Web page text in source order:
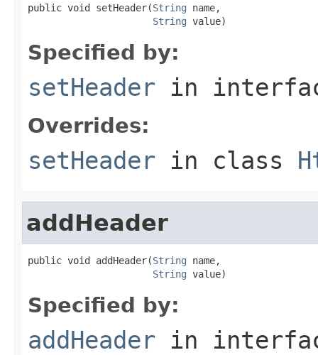
public void setHeader(String name,
String value)
Specified by:
setHeader in
Overrides:
setHeader in class
addHeader
public void addHeader(String name,
String value)
Specified by:
addHeader in